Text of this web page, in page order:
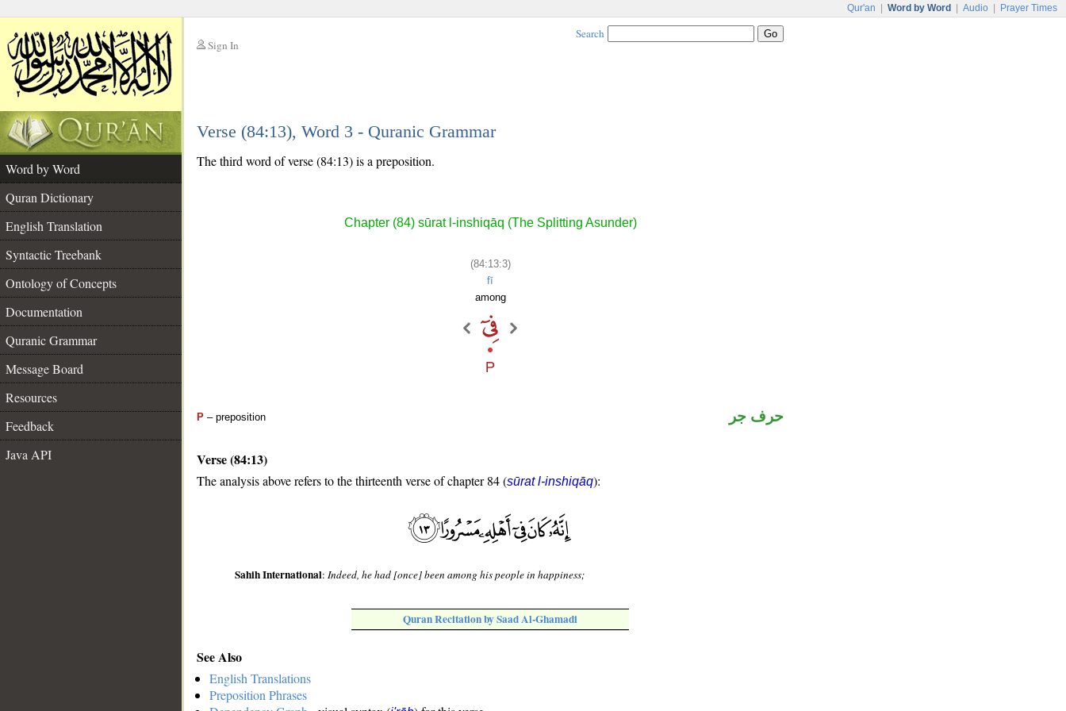
Qur'an Word by Word Audio Prayer Times
Sign In
Search
Verse (84:13), Word 3 - Quranic Grammar
Word by Word
Quran Dictionary
English Translation
Syntactic Treebank
Ontology of Concepts
Documentation
Quranic Grammar
Message Board
Resources
Feedback
Java API
The third word of verse (84:13) is a preposition.
Chapter (84) sūrat l-inshiqāq (The Splitting Asunder)
(84:13:3)
fī
among
P – preposition حرف جر
Verse (84:13)
The analysis above refers to the thirteenth verse of chapter 84 (sūrat l-inshiqāq):
Sahih International:Indeed, he had [once] been among his people in happiness;
Quran Recitation by Saad Al-Ghamadi
See Also
English Translations
Preposition Phrases